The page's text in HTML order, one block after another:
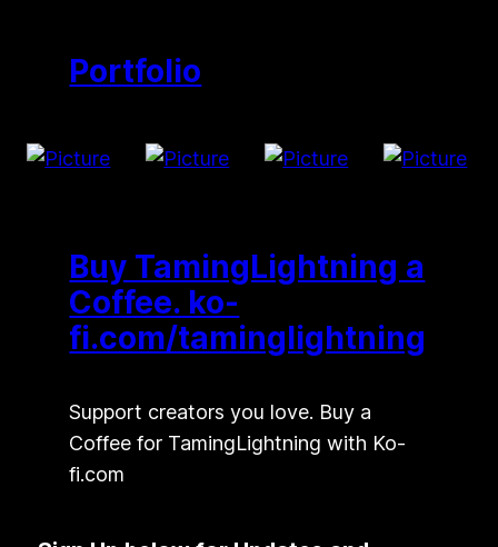
Portfolio
Buy TamingLightning a
Coffee. ko-
fi.com/taminglightning
Support creators you love. Buy a
Coffee for TamingLightning with Ko-
fi.com